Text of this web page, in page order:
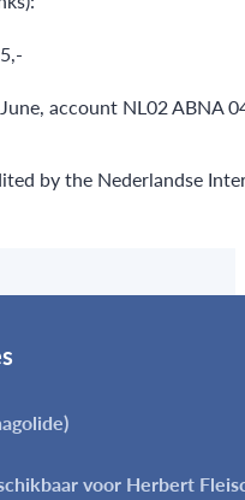
account NL02 ABNA
by the Nederlandse
voor Herbert